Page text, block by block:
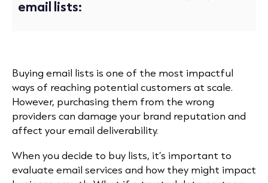
email lists:
Buying email lists is one of the most impactful
ways of reaching potential customers at scale.
However, purchasing them from the wrong
providers can damage your brand reputation and
affect your email deliverability.
When you decide to buy lists, it’s important to
evaluate email services and how they might impact